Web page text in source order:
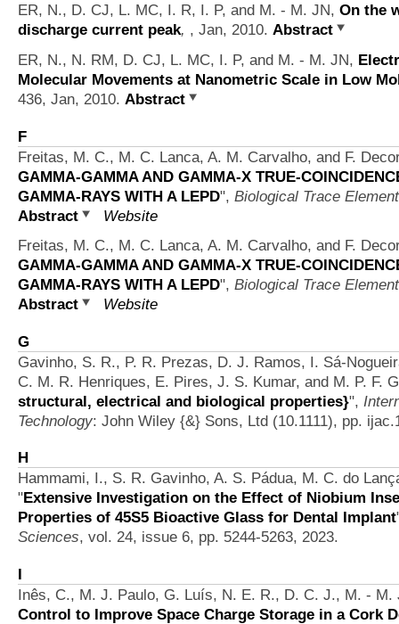
ER, N., D. CJ, L. MC, I. R, I. P, and M. - M. JN, On the
discharge current peak, , Jan, 2010. Abstract
ER, N., N. RM, D. CJ, L. MC, I. P, and M. - M. JN,
Molecular Movements at Nanometric Scale in Low
436, Jan, 2010. Abstract
F
Freitas, M. C., M. C. Lanca, A. M. Carvalho, and F.
GAMMA-GAMMA AND GAMMA-X TRUE-
GAMMA-RAYS WITH A LEPD", Biological Trace
Abstract
Website
Freitas, M. C., M. C. Lanca, A. M. Carvalho, and F.
GAMMA-GAMMA AND GAMMA-X TRUE-
GAMMA-RAYS WITH A LEPD", Biological Trace
Abstract
Website
G
Gavinho, S. R., P. R. Prezas, D. J. Ramos, I.
C. M. R. Henriques, E. Pires, J. S. Kumar, and M. P. F.
structural, electrical and biological properties}",
Technology: John Wiley {&} Sons, Ltd (10.1111), pp.
H
Hammami, I., S. R. Gavinho, A. S. Pádua, M. C. do
"Extensive Investigation on the Effect of Niobium
Properties of 45S5 Bioactive Glass for Dental Implant
Sciences, vol. 24, issue 6, pp. 5244-5263, 2023.
I
Inês, C., M. J. Paulo, G. Luís, N. E. R., D. C. J., M. -
Control to Improve Space Charge Storage in a Cork